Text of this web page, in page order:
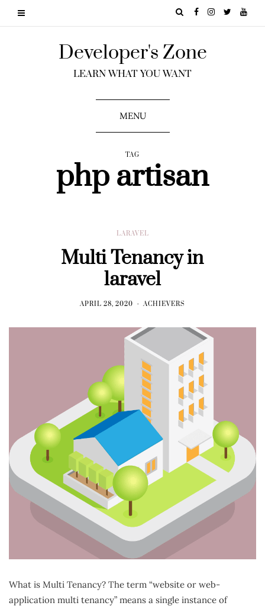
Developer's Zone
LEARN WHAT YOU WANT
MENU
TAG
php artisan
LARAVEL
Multi Tenancy in
laravel
APRIL 28, 2020 ACHIEVERS
What is Multi Tenancy? The term “website or web-
application multi tenancy” means a single instance of